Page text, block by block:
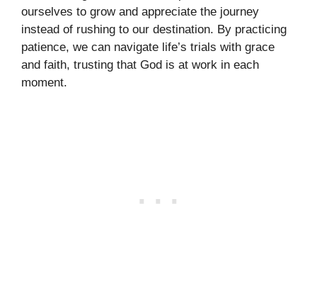
ourselves to grow and appreciate the journey
instead of rushing to our destination. By practicing
patience, we can navigate life’s trials with grace
and faith, trusting that God is at work in each
moment.